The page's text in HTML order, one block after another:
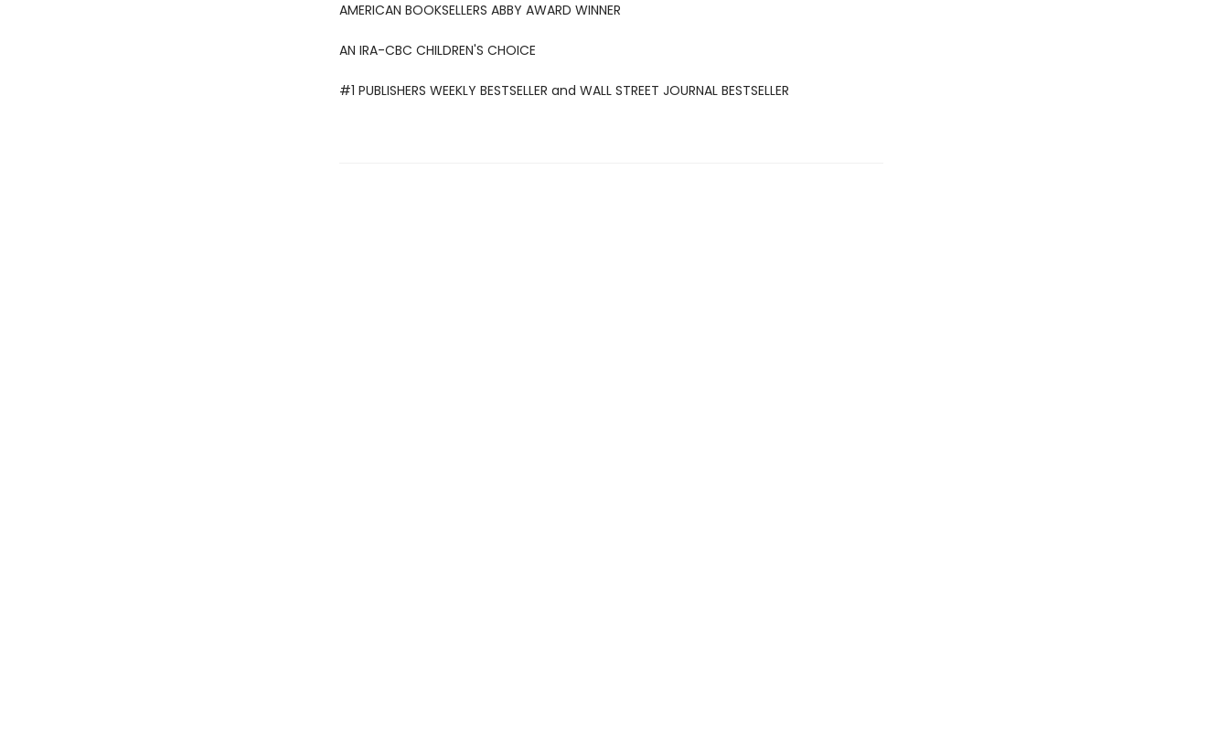
AMERICAN BOOKSELLERS ABBY AWARD WINNER
AN IRA-CBC CHILDREN'S CHOICE
#1 PUBLISHERS WEEKLY BESTSELLER and WALL STREET JOURNAL BESTSELLER